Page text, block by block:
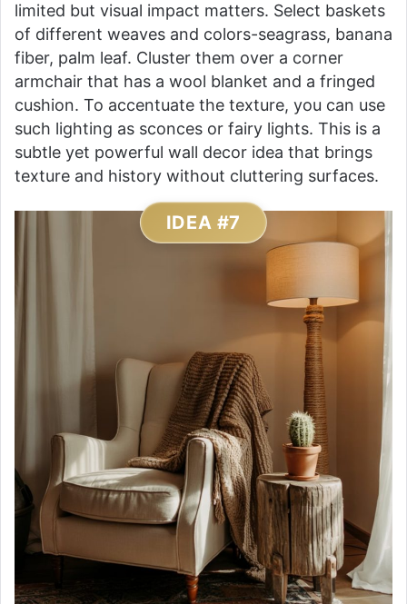
limited but visual impact matters. Select baskets
of different weaves and colors-seagrass, banana
fiber, palm leaf. Cluster them over a corner
armchair that has a wool blanket and a fringed
cushion. To accentuate the texture, you can use
such lighting as sconces or fairy lights. This is a
subtle yet powerful wall decor idea that brings
texture and history without cluttering surfaces.
IDEA #7